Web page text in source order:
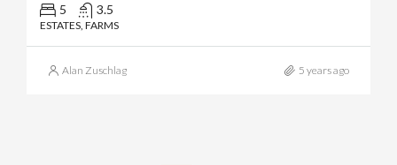
5 3.5
ESTATES, FARMS
Alan Zuschlag 5 years ago